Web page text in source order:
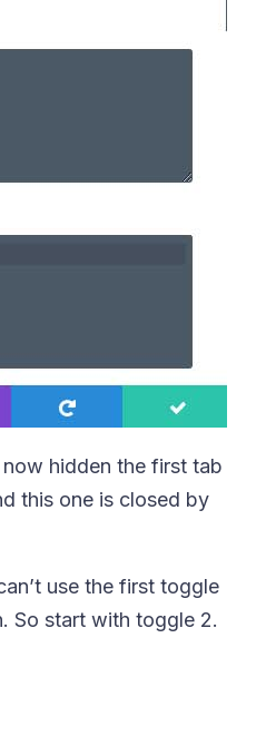
now hidden the first tab
this one is closed by
use the first toggle
So start with toggle 2.